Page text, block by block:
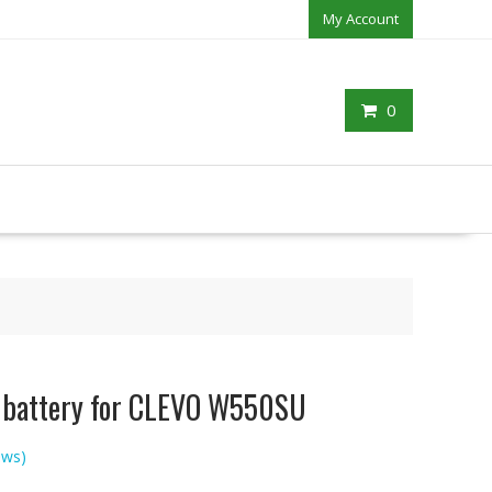
My Account
0
for CLEVO W550SU